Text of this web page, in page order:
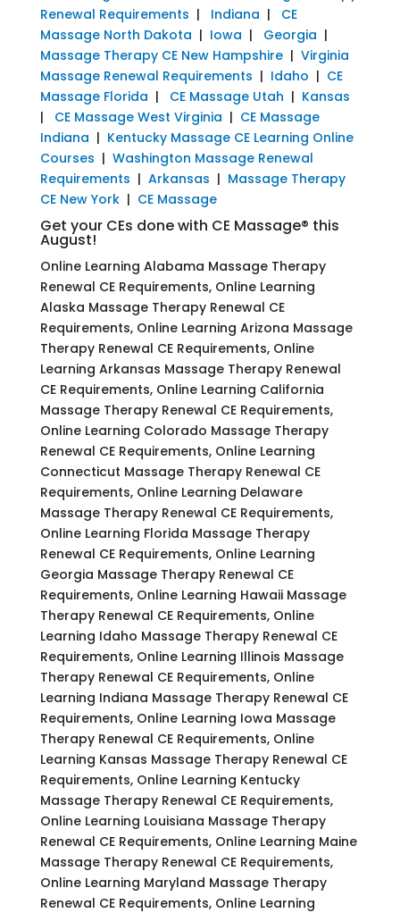
Renewal Requirements | Indiana | CE
Massage North Dakota | Iowa | Georgia |
Massage Therapy CE New Hampshire| Virginia
Massage Renewal Requirements | Idaho | CE
Massage Florida | CE Massage Utah | Kansas
| CE Massage West Virginia | CE Massage
Indiana | Kentucky Massage CE Learning Online
Courses | Washington Massage Renewal
Requirements | Arkansas | Massage Therapy
CE New York| CE Massage
Get your CEs done with CE Massage® this
August!
Online Learning Alabama Massage Therapy
Renewal CE Requirements, Online Learning
Alaska Massage Therapy Renewal CE
Requirements, Online Learning Arizona Massage
Therapy Renewal CE Requirements, Online
Learning Arkansas Massage Therapy Renewal
CE Requirements, Online Learning California
Massage Therapy Renewal CE Requirements,
Online Learning Colorado Massage Therapy
Renewal CE Requirements, Online Learning
Connecticut Massage Therapy Renewal CE
Requirements, Online Learning Delaware
Massage Therapy Renewal CE Requirements,
Online Learning Florida Massage Therapy
Renewal CE Requirements, Online Learning
Georgia Massage Therapy Renewal CE
Requirements, Online Learning Hawaii Massage
Therapy Renewal CE Requirements, Online
Learning Idaho Massage Therapy Renewal CE
Requirements, Online Learning Illinois Massage
Therapy Renewal CE Requirements, Online
Learning Indiana Massage Therapy Renewal CE
Requirements, Online Learning Iowa Massage
Therapy Renewal CE Requirements, Online
Learning Kansas Massage Therapy Renewal CE
Requirements, Online Learning Kentucky
Massage Therapy Renewal CE Requirements,
Online Learning Louisiana Massage Therapy
Renewal CE Requirements, Online Learning Maine
Massage Therapy Renewal CE Requirements,
Online Learning Maryland Massage Therapy
Renewal CE Requirements, Online Learning